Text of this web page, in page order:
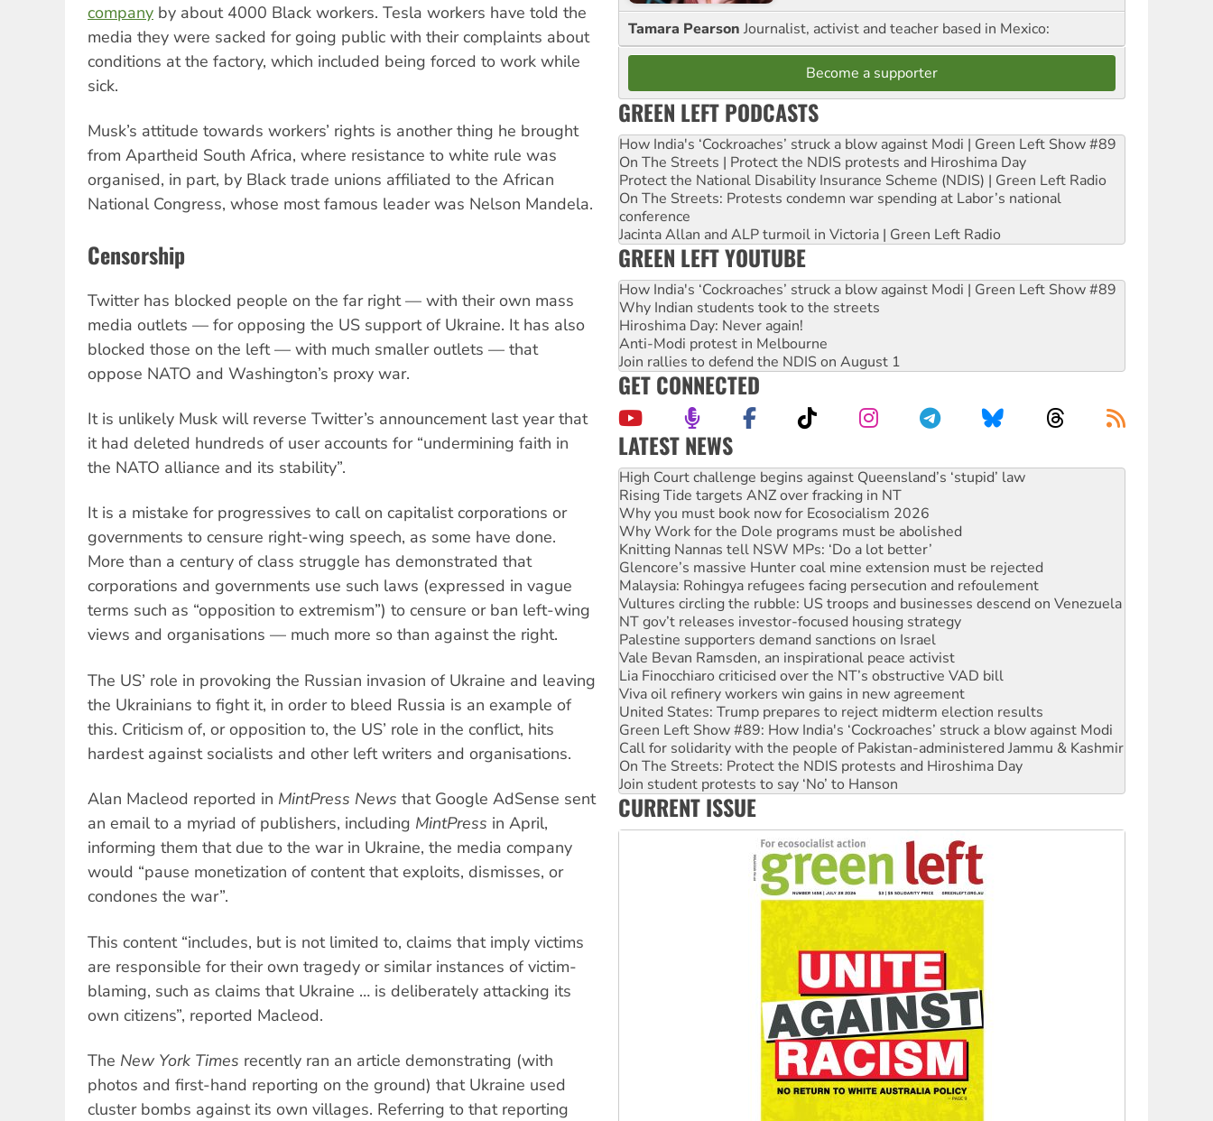
company by about 4000 Black workers. Tesla workers have told the
media they were sacked for going public with their complaints about
conditions at the factory, which included being forced to work while
sick.
Musk’s attitude towards workers’ rights is another thing he brought
from Apartheid South Africa, where resistance to white rule was
organised, in part, by Black trade unions affiliated to the African
National Congress, whose most famous leader was Nelson Mandela.
Censorship
Twitter has blocked people on the far right — with their own mass
media outlets — for opposing the US support of Ukraine. It has also
blocked those on the left — with much smaller outlets — that
oppose NATO and Washington’s proxy war.
It is unlikely Musk will reverse Twitter’s announcement last year that
it had deleted hundreds of user accounts for “undermining faith in
the NATO alliance and its stability”.
It is a mistake for progressives to call on capitalist corporations or
governments to censure right-wing speech, as some have done.
More than a century of class struggle has demonstrated that
corporations and governments use such laws (expressed in vague
terms such as “opposition to extremism”) to censure or ban left-wing
views and organisations — much more so than against the right.
The US’ role in provoking the Russian invasion of Ukraine and leaving
the Ukrainians to fight it, in order to bleed Russia is an example of
this. Criticism of, or opposition to, the US’ role in the conflict, hits
hardest against socialists and other left writers and organisations.
Alan Macleod reported in MintPress News that Google AdSense sent
an email to a myriad of publishers, including MintPress in April,
informing them that due to the war in Ukraine, the media company
would “pause monetization of content that exploits, dismisses, or
condones the war”.
This content “includes, but is not limited to, claims that imply victims
are responsible for their own tragedy or similar instances of victim-
blaming, such as claims that Ukraine … is deliberately attacking its
own citizens”, reported Macleod.
The New York Times recently ran an article demonstrating (with
photos and first-hand reporting on the ground) that Ukraine used
cluster bombs against its own villages. Referring to that reporting
Tamara Pearson Journalist, activist and teacher based in Mexico:
Become a supporter
GREEN LEFT PODCASTS
How India's ‘Cockroaches’ struck a blow against Modi | Green Left Show #89
On The Streets | Protect the NDIS protests and Hiroshima Day
Protect the National Disability Insurance Scheme (NDIS) | Green Left Radio
On The Streets: Protests condemn war spending at Labor’s national
conference
Jacinta Allan and ALP turmoil in Victoria | Green Left Radio
GREEN LEFT YOUTUBE
How India's ‘Cockroaches’ struck a blow against Modi | Green Left Show #89
Why Indian students took to the streets
Hiroshima Day: Never again!
Anti-Modi protest in Melbourne
Join rallies to defend the NDIS on August 1
GET CONNECTED
LATEST NEWS
Deal-making on AUKUS and Palestine is a dead-end
High Court challenge begins against Queensland’s ‘stupid’ law
Rising Tide targets ANZ over fracking in NT
Why you must book now for Ecosocialism 2026
Why Work for the Dole programs must be abolished
Knitting Nannas tell NSW MPs: ‘Do a lot better’
Glencore’s massive Hunter coal mine extension must be rejected
Malaysia: Rohingya refugees facing persecution and refoulement
Vultures circling the rubble: US troops and businesses descend on Venezuela
NT gov’t releases investor-focused housing strategy
Palestine supporters demand sanctions on Israel
Vale Bevan Ramsden, an inspirational peace activist
Lia Finocchiaro criticised over the NT’s obstructive VAD bill
Viva oil refinery workers win gains in new agreement
United States: Trump prepares to reject midterm election results
Green Left Show #89: How India's ‘Cockroaches’ struck a blow against Modi
Call for solidarity with the people of Pakistan-administered Jammu & Kashmir
On The Streets: Protect the NDIS protests and Hiroshima Day
Join student protests to say ‘No’ to Hanson
Australia Cuba Friendship Society marks July 26 anniversary
CURRENT ISSUE